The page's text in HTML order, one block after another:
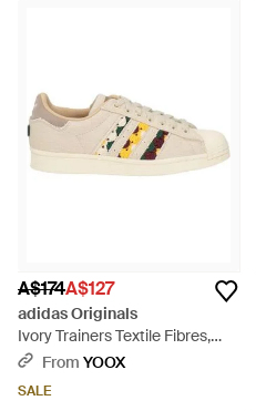
A$174A$127
adidas Originals
Ivory Trainers Textile Fibres,
Leather - Natural
From YOOX
SALE